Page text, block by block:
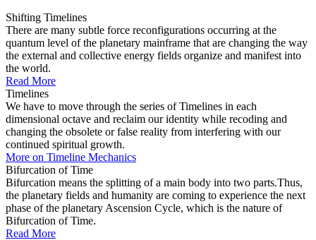
Shifting Timelines
There are many subtle force reconfigurations occurring at the
quantum level of the planetary mainframe that are changing the way
the external and collective energy fields organize and manifest into
the world.
Read More
Timelines
We have to move through the series of Timelines in each
dimensional octave and reclaim our identity while recoding and
changing the obsolete or false reality from interfering with our
continued spiritual growth.
More on Timeline Mechanics
Bifurcation of Time
Bifurcation means the splitting of a main body into two parts.Thus,
the planetary fields and humanity are coming to experience the next
phase of the planetary Ascension Cycle, which is the nature of
Bifurcation of Time.
Read More